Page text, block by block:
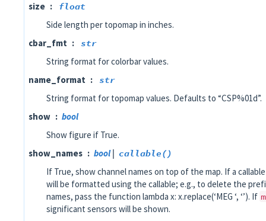
size
float
Side length per topomap in inches.
cbar_fmt
str
String format for colorbar values.
name_format
str
String format for topomap values. Defaults to “CSP%01d”.
show
bool
Show figure if True.
show_names
bool| callable()
If True, show channel names on top of the map. If a
will be formatted using the callable; e.g., to delete the
names, pass the function lambda x: x.replace(‘MEG ‘, ‘’). If
significant sensors will be shown.